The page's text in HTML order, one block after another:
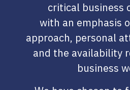
critical business
with an emphasis
approach, personal
and the availability
business